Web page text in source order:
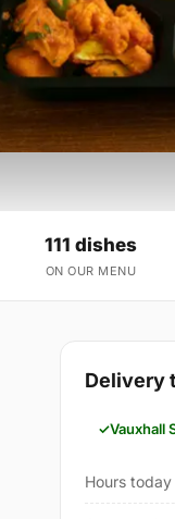
111 dishes
ON OUR MENU
Delivery
Vauxhall
Hours today